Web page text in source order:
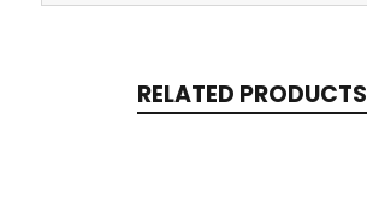
RELATED PRODUCTS